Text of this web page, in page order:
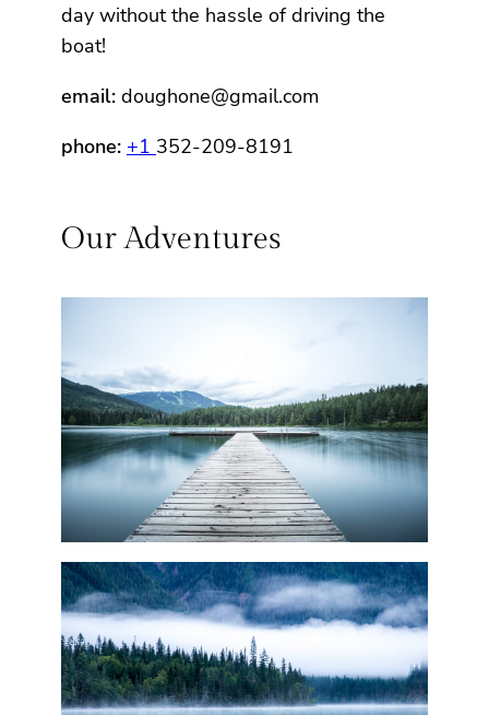
day without the hassle of driving the
boat!
email: doughone@gmail.com
phone: +1 352-209-8191
Our Adventures